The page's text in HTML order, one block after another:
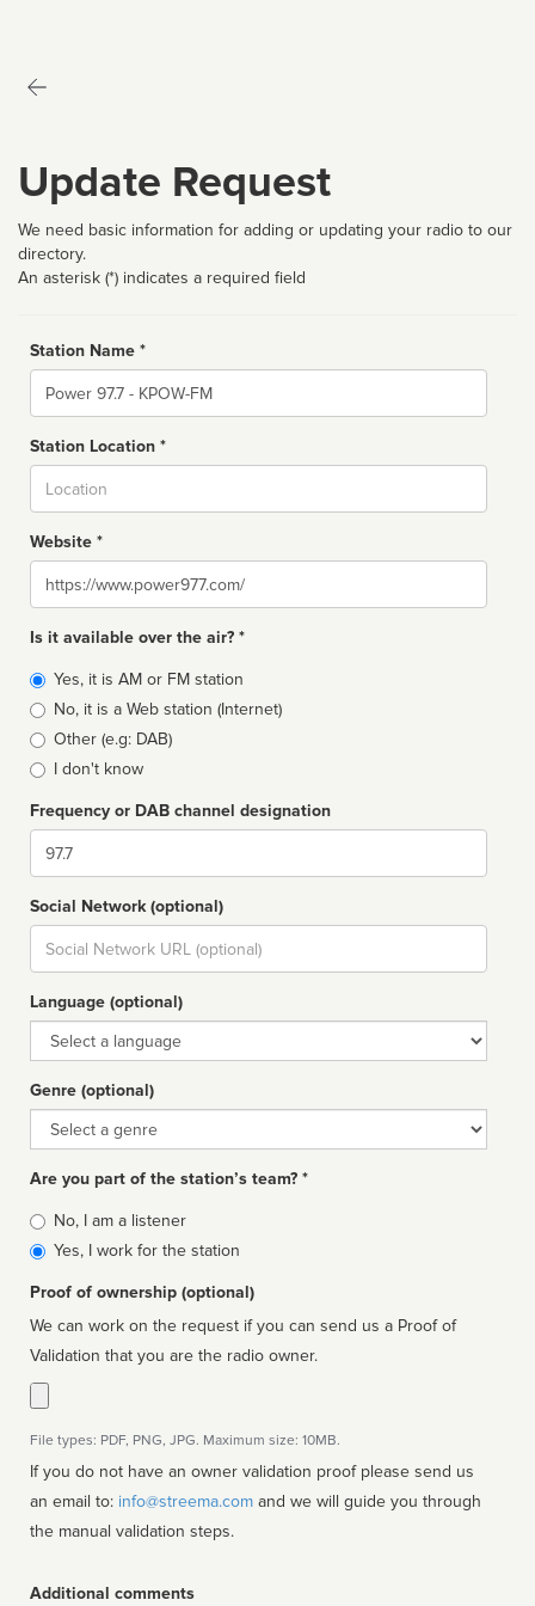
Update Request
We need basic information for adding or updating your radio to our
directory.
An asterisk (*) indicates a required field
Station Name *
Name
Station Location *
Website *
Website
Is it available over the air? *
Broadcast
type
Yes, it is AM or FM station
No, it is a Web station (Internet)
Other (e.g: DAB)
I don't know
Frequency or DAB channel designation
Dial
Social Network (optional)
Social
url
Language (optional)
Language
Genre (optional)
Genre
Are you part of the station’s team? *
Is
affiliated
No, I am a listener
Yes, I work for the station
Proof of ownership (optional)
We can work on the request if you can send us a Proof of
Validation that you are the radio owner.
File types: PDF, PNG, JPG. Maximum size: 10MB.
If you do not have an owner validation proof please send us
an email to: info@streema.com
the manual validation steps.
Additional comments